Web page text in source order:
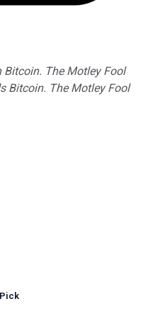
The Motley Fool
Bitcoin. The Motley Fool